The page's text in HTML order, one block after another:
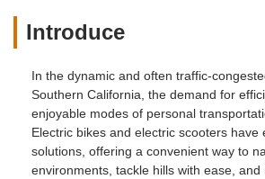
Introduce
In the dynamic and often traffic-
Southern California, the demand for
enjoyable modes of personal
Electric bikes and electric scooters have
solutions, offering a convenient way to
environments, tackle hills with ease,